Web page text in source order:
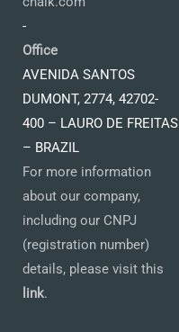
-
Office
AVENIDA SANTOS
DUMONT, 2774, 42702-
400 – LAURO DE FREITAS
– BRAZIL
For more information
about our company,
including our CNPJ
(registration number)
details, please visit this
link.